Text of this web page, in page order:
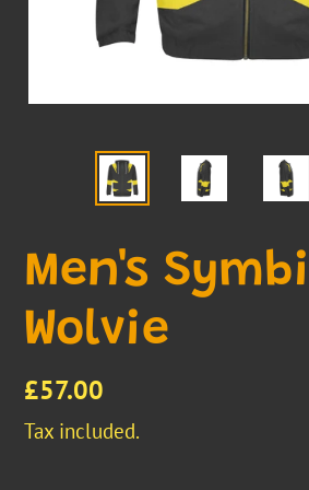
Men's
Wolvie
Regular
price
£57.00
Tax included.